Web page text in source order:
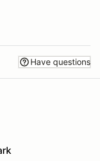
Have questions